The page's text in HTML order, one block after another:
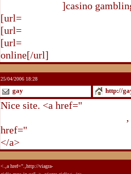
]casino
[url=
[url=
[url=
online[/url]
25/04/2006 18:28
gay http://
Nice site. <a href="
href="
</a>
<.,a href=".,http://viagra-